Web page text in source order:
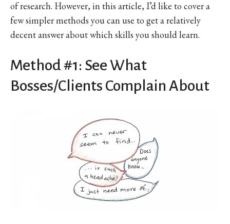
of research. However, in this article, I’d like to cover a
few simpler methods you can use to get a relatively
decent answer about which skills you should learn.
Method #1: See What
Bosses/Clients Complain About